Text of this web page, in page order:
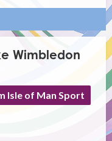
Wimbledon
Isle of Man Sport